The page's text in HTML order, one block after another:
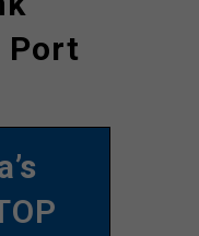
Port